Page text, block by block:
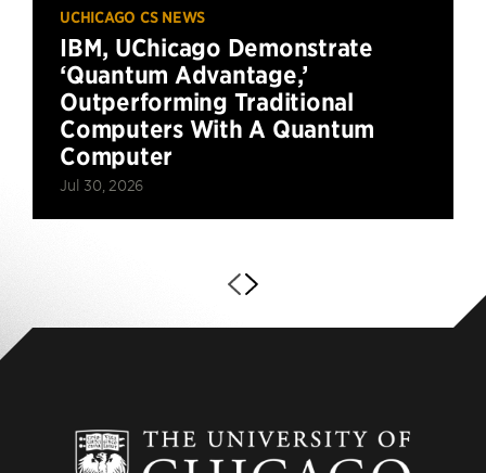
UCHICAGO CS NEWS
IBM, UChicago Demonstrate
‘Quantum Advantage,’
Outperforming Traditional
Computers With A Quantum
Computer
Jul 30, 2026